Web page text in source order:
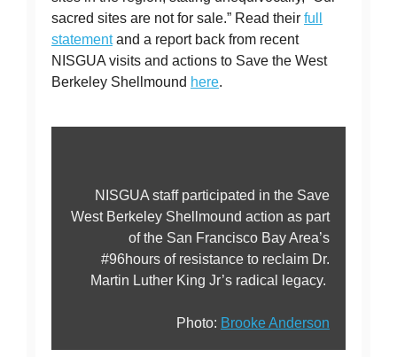
sacred sites are not for sale.” Read their full
statementand a report back from recent
NISGUA visits and actions to Save the West
Berkeley Shellmound here.
NISGUA staff participated in the Save
West Berkeley Shellmound action as part
of the San Francisco Bay Area’s
#96hours of resistance to reclaim Dr.
Martin Luther King Jr’s radical legacy.
Photo: Brooke Anderson